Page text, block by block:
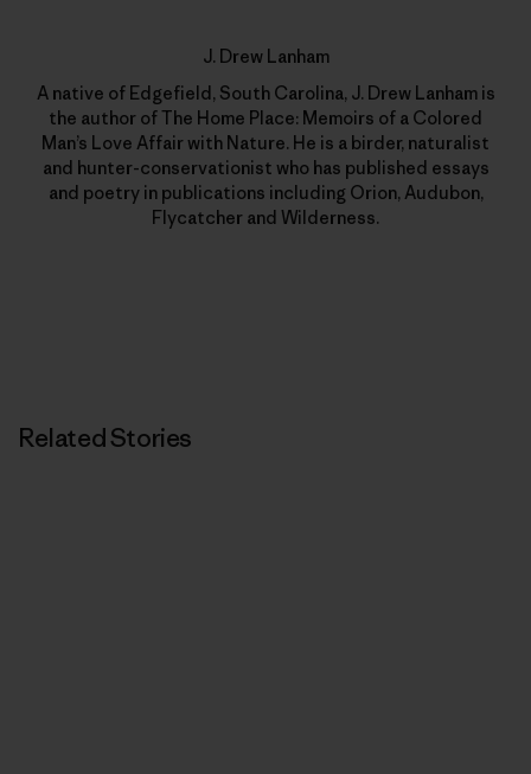
J. Drew Lanham
A native of Edgefield, South Carolina, J. Drew Lanham is
the author of The Home Place: Memoirs of a Colored
Man’s Love Affair with Nature. He is a birder, naturalist
and hunter-conservationist who has published essays
and poetry in publications including Orion, Audubon,
Flycatcher and Wilderness.
Related Stories